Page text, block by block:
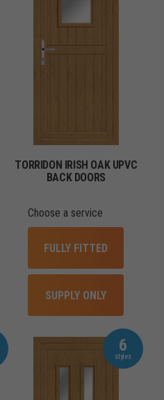
TORRIDON IRISH OAK UPVC
BACK DOORS
Choose a service
FULLY FITTED
SUPPLY ONLY
6